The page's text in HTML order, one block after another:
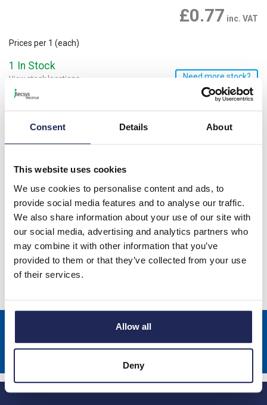
Consent Details About
This website uses cookies
We use cookies to personalise content and ads, to
provide social media features and to analyse our traffic.
We also share information about your use of our site with
our social media, advertising and analytics partners who
may combine it with other information that you’ve
provided to them or that they’ve collected from your use
of their services.
Allow all
Deny
£0.77 inc. VAT
Prices per 1 (each)
1 In Stock
View stock locations Need more stock?
Minimum order quantity of 100
Please note: Discounts displayed on our website are web-exclusive and
further information.
Product details
Nylon Pillar 8D x 25mmL Male/Female; M3 Thread
Specification
Sign up to receive news about our latest products & promotions
Subscribe